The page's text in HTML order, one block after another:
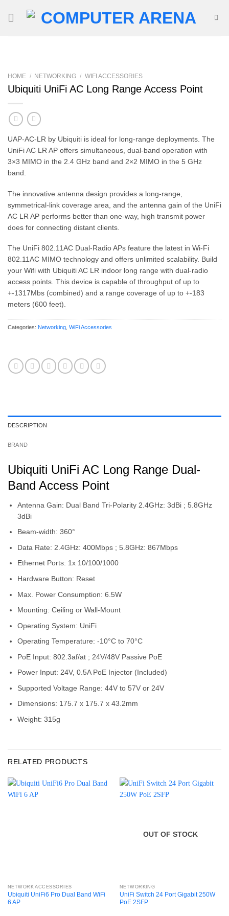
HOME / NETWORKING / WIFI ACCESSORIES
Ubiquiti UniFi AC Long Range Access Point
UAP-AC-LR by Ubiquiti is ideal for long-range deployments. The
UniFi AC LR AP offers simultaneous, dual-band operation with
3×3 MIMO in the 2.4 GHz band and 2×2 MIMO in the 5 GHz
band.
The innovative antenna design provides a long-range,
symmetrical-link coverage area, and the antenna gain of the UniFi
AC LR AP performs better than one-way, high transmit power
does for connecting distant clients.
The UniFi 802.11AC Dual-Radio APs feature the latest in Wi-Fi
802.11AC MIMO technology and offers unlimited scalability. Build
your Wifi with Ubiquiti AC LR indoor long range with dual-radio
access points. This device is capable of throughput of up to
+-1317Mbs (combined) and a range coverage of up to +-183
meters (600 feet).
Categories: Networking WiFi Accessories
DESCRIPTION
BRAND
Ubiquiti UniFi AC Long Range Dual-
Band Access Point
Antenna Gain: Dual Band Tri-Polarity 2.4GHz: 3dBi ; 5.8GHz
3dBi
Beam-width: 360°
Data Rate: 2.4GHz: 400Mbps ; 5.8GHz: 867Mbps
Ethernet Ports: 1x 10/100/1000
Hardware Button: Reset
Max. Power Consumption: 6.5W
Mounting: Ceiling or Wall-Mount
Operating System: UniFi
Operating Temperature: -10°C to 70°C
PoE Input: 802.3af/at ; 24V/48V Passive PoE
Power Input: 24V, 0.5A PoE Injector (Included)
Supported Voltage Range: 44V to 57V or 24V
Dimensions: 175.7 x 175.7 x 43.2mm
Weight: 315g
RELATED PRODUCTS
NETWORK ACCESSORIES
Ubiquiti UniFi6 Pro Dual Band WiFi
6 AP
OUT OF STOCK
NETWORKING
UniFi Switch 24 Port Gigabit 250W
PoE 2SFP